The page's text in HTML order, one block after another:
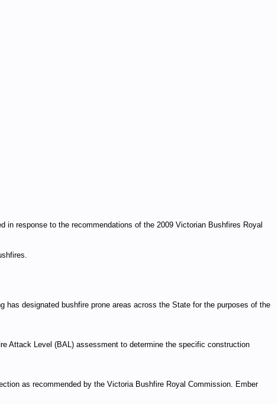
in response to the recommendations of the 2009 Victorian Bushfires Royal
has designated bushfire prone areas across the State for the purposes of the
Attack Level (BAL) assessment to determine the specific construction
as recommended by the Victoria Bushfire Royal Commission. Ember